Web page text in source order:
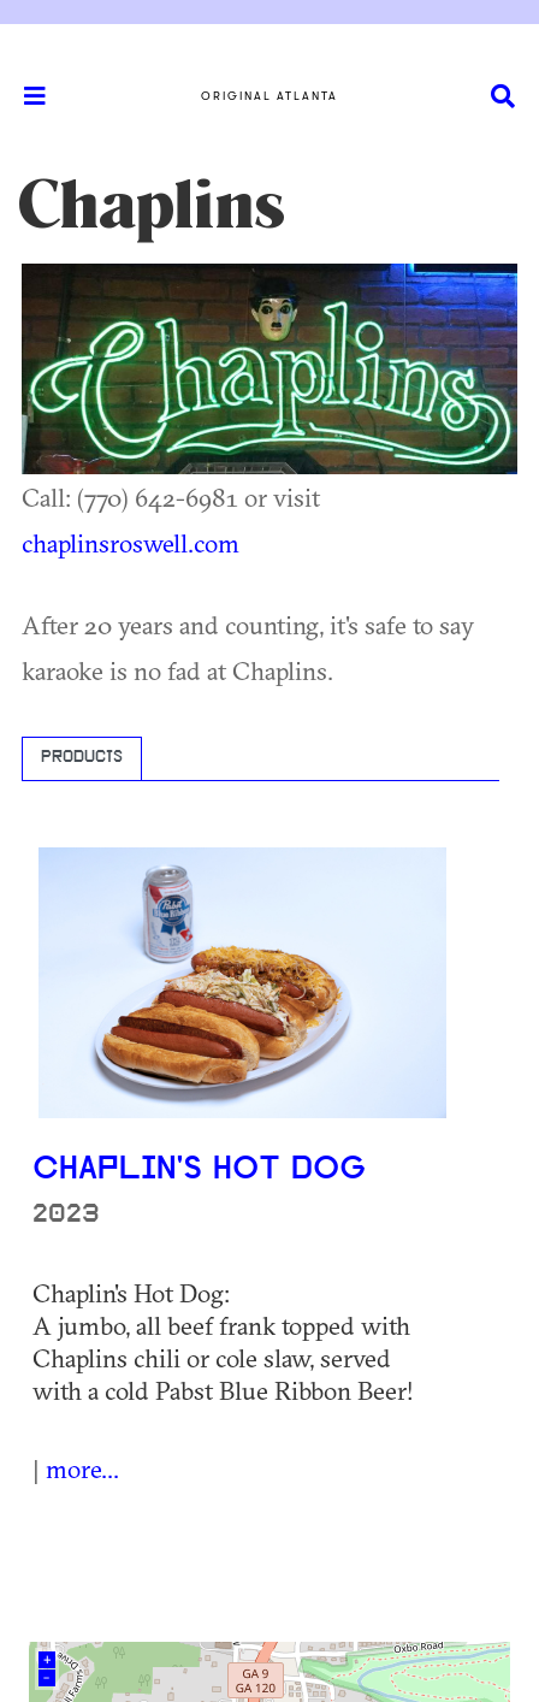
ORIGINAL ATLANTA
Chaplins
Call: (770) 642-6981 or visit
chaplinsroswell.com
After 20 years and counting, it's safe to say
karaoke is no fad at Chaplins.
PRODUCTS
CHAPLIN'S HOT DOG
2023
Chaplin's Hot Dog:
A jumbo, all beef frank topped with
Chaplins chili or cole slaw, served
with a cold Pabst Blue Ribbon Beer!
| more...
+
–